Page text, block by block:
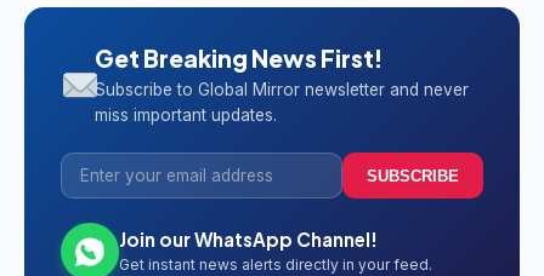
Get Breaking News First!
Subscribe to Global Mirror newsletter and never
miss important updates.
SUBSCRIBE
Join our WhatsApp Channel!
Get instant news alerts directly in your feed.